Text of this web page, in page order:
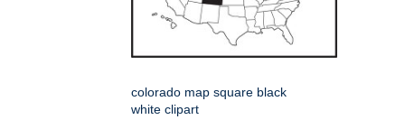
colorado map square black
white clipart